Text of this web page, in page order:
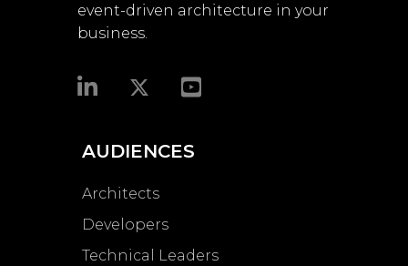
event-driven architecture in your
business.​
AUDIENCES
Architects
Developers
Technical Leaders